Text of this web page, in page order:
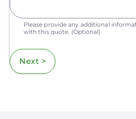
Please provide any additional
with this quote. (Optional)
Next >